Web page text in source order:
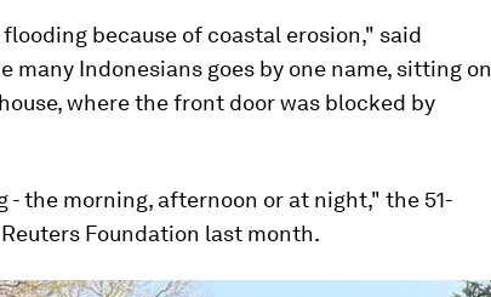
because of coastal erosion," said
many Indonesians goes by one name, sitting on
where the front door was blocked by
- the morning, afternoon or at night," the 51-
Foundation last month.